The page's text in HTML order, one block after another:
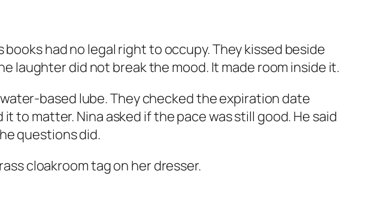
had no legal right to occupy. They kissed beside
laughter did not break the mood. It made room inside it.
based lube. They checked the expiration date
matter. Nina asked if the pace was still good. He said
questions did.
cloakroom tag on her dresser.